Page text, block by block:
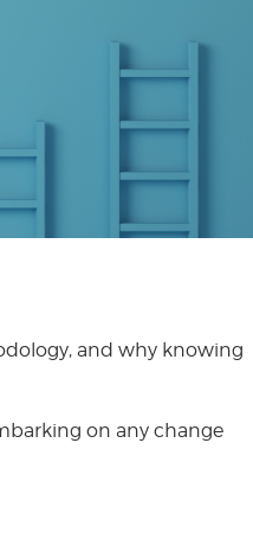
and why knowing
on any change